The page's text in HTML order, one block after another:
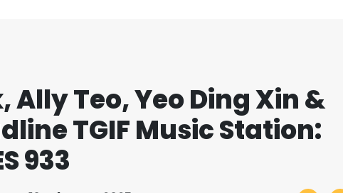
Ally Teo, Yeo Ding Xin &
TGIF Music Station:
933